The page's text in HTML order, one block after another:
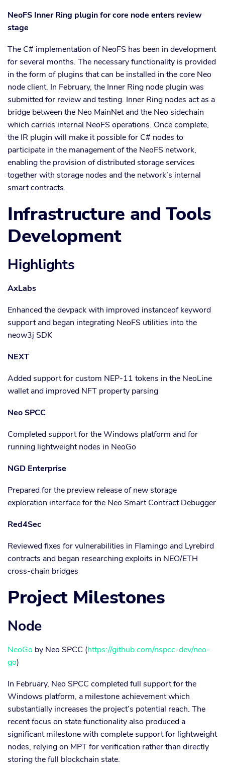
NeoFS Inner Ring plugin for core node enters review
stage
The C# implementation of NeoFS has been in development
for several months. The necessary functionality is provided
in the form of plugins that can be installed in the core Neo
node client. In February, the Inner Ring node plugin was
submitted for review and testing. Inner Ring nodes act as a
bridge between the Neo MainNet and the Neo sidechain
which carries internal NeoFS operations. Once complete,
the IR plugin will make it possible for C# nodes to
participate in the management of the NeoFS network,
enabling the provision of distributed storage services
together with storage nodes and the network’s internal
smart contracts.
Infrastructure and Tools
Development
Highlights
AxLabs
Enhanced the devpack with improved instanceof keyword
support and began integrating NeoFS utilities into the
neow3j SDK
NEXT
Added support for custom NEP-11 tokens in the NeoLine
wallet and improved NFT property parsing
Neo SPCC
Completed support for the Windows platform and for
running lightweight nodes in NeoGo
NGD Enterprise
Prepared for the preview release of new storage
exploration interface for the Neo Smart Contract Debugger
Red4Sec
Reviewed fixes for vulnerabilities in Flamingo and Lyrebird
contracts and began researching exploits in NEO/ETH
cross-chain bridges
Project Milestones
Node
NeoGo by Neo SPCC (https://github.com/nspcc-dev/neo-
go)
In February, Neo SPCC completed full support for the
Windows platform, a milestone achievement which
substantially increases the project’s potential reach. The
recent focus on state functionality also produced a
significant milestone with complete support for lightweight
nodes, relying on MPT for verification rather than directly
storing the full blockchain state.